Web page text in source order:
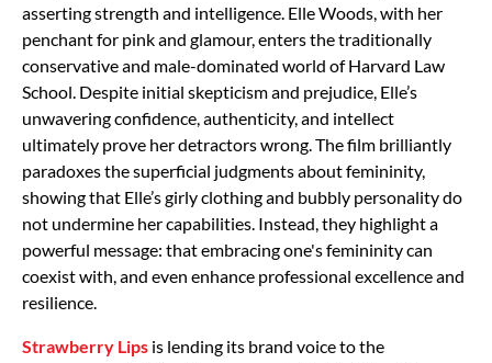
asserting strength and intelligence. Elle Woods, with her
penchant for pink and glamour, enters the traditionally
conservative and male-dominated world of Harvard Law
School. Despite initial skepticism and prejudice, Elle’s
unwavering confidence, authenticity, and intellect
ultimately prove her detractors wrong. The film brilliantly
paradoxes the superficial judgments about femininity,
showing that Elle’s girly clothing and bubbly personality do
not undermine her capabilities. Instead, they highlight a
powerful message: that embracing one's femininity can
coexist with, and even enhance professional excellence and
resilience.
Strawberry Lips is lending its brand voice to the